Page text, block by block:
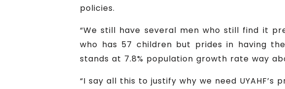
policies.
“We still have several men who still find it
who has 57 children but prides in having
stands at 7.8% population growth rate way
“I say all this to justify why we need